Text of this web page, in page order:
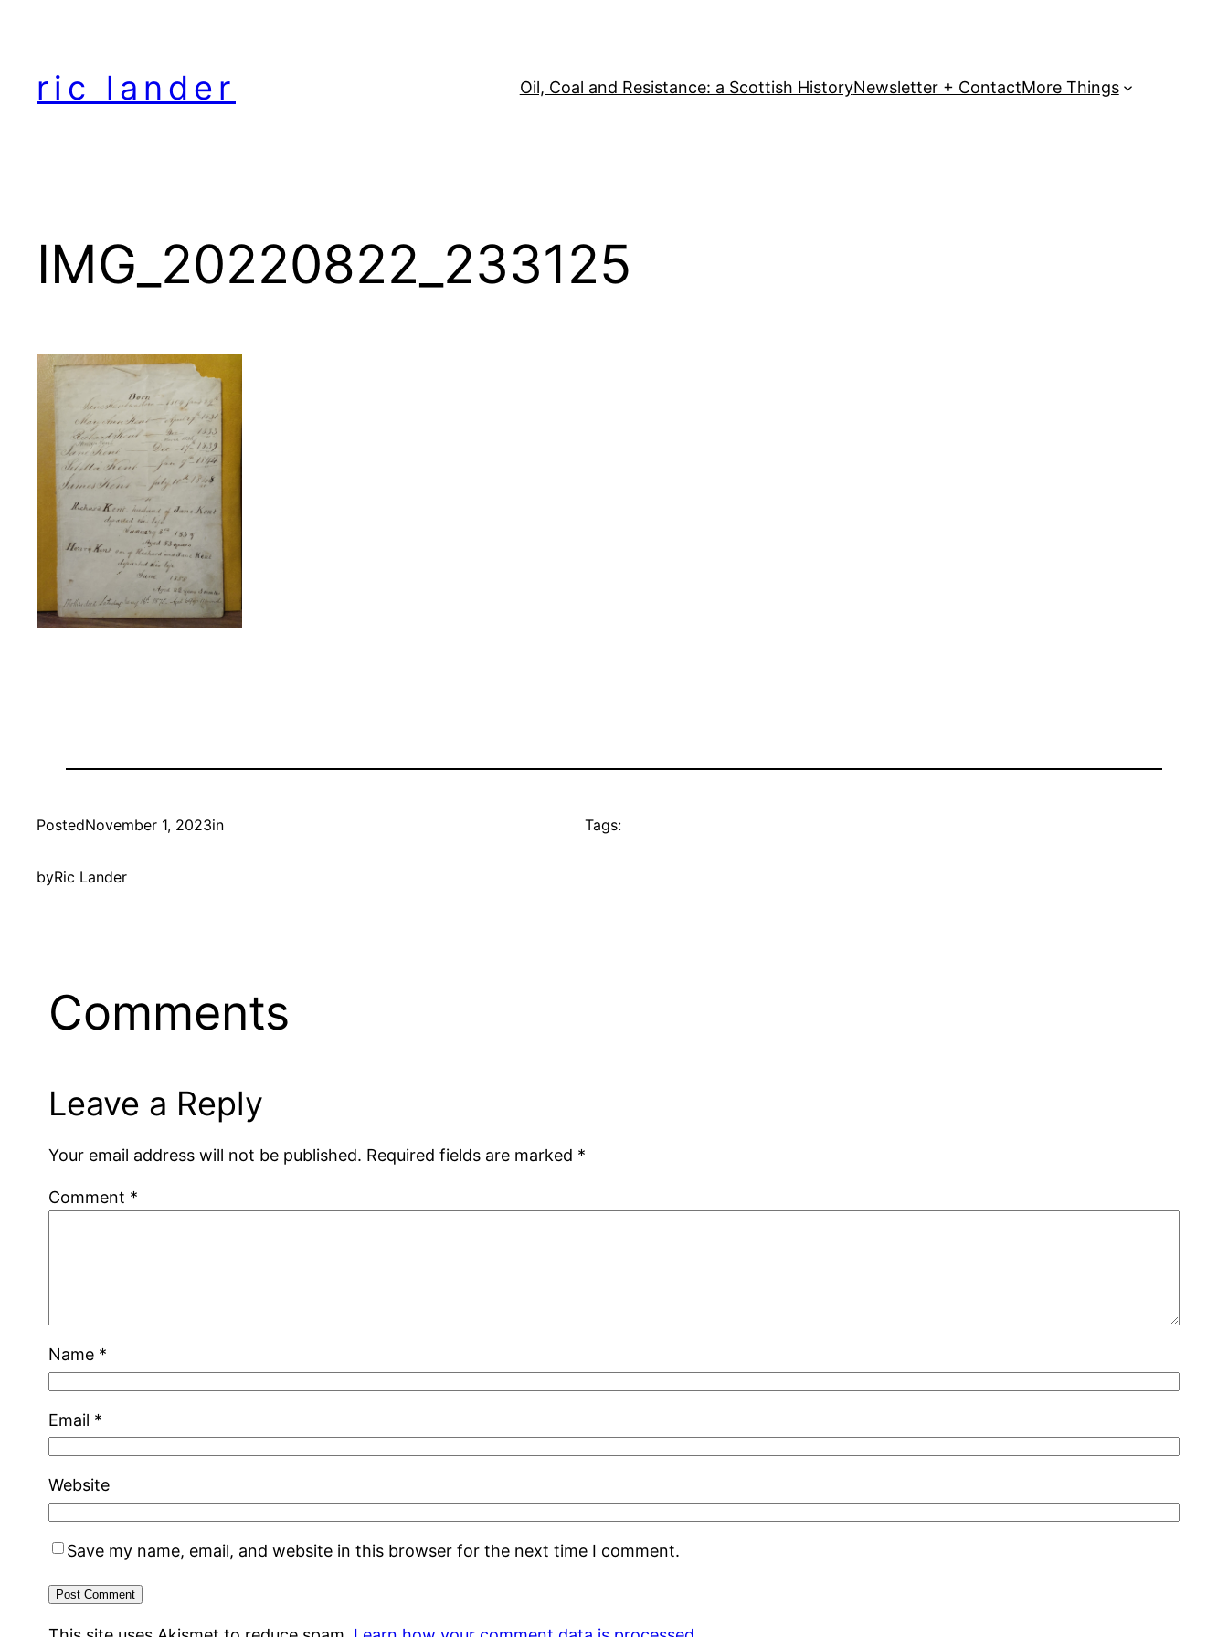
ric lander Oil, Coal and Resistance: a Scottish HistoryNewsletter + ContactMore Things
IMG_20220822_233125
PostedNovember 1, 2023in
byRic Lander
Tags:
Comments
Leave a Reply
Your email address will not be published. Required fields are marked *
Comment *
Name *
Email *
Website
Save my name, email, and website in this browser for the next time I comment.